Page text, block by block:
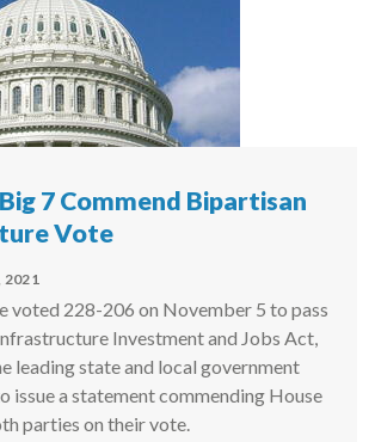
7 Commend Bipartisan
Vote
2021
voted 228-206 on November 5 to pass
Investment and Jobs Act,
leading state and local government
issue a statement commending House
parties on their vote.